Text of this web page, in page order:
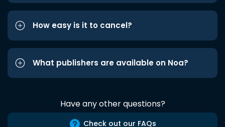
How easy is it to cancel?
What publishers are available on Noa?
Have any other questions?
Check out our FAQs